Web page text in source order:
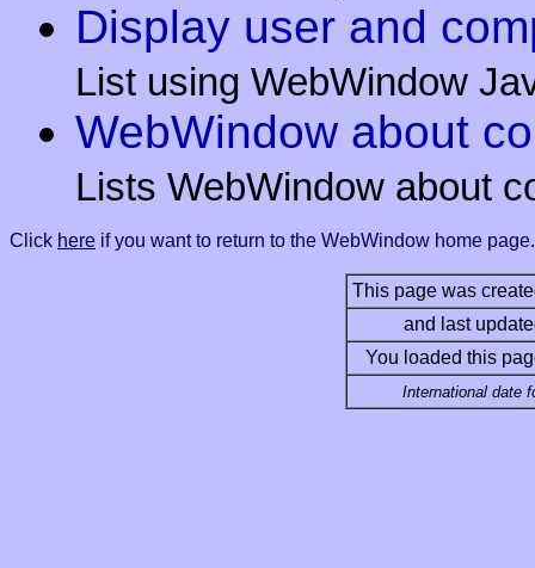
Display user and
List using WebWindow
WebWindow about
Lists WebWindow about
Click here if you want to return to the WebWindow home page.
This page was
and last
You loaded this
International date